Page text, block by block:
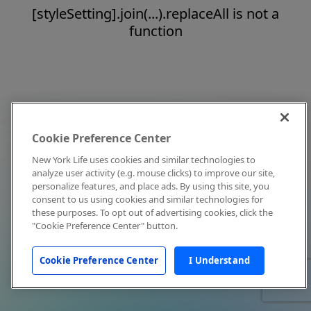
[styleSetting].join(...).replaceAll is not a
function
Cookie Preference Center
New York Life uses cookies and similar technologies to
analyze user activity (e.g. mouse clicks) to improve our site,
personalize features, and place ads. By using this site, you
consent to us using cookies and similar technologies for
these purposes. To opt out of advertising cookies, click the
"Cookie Preference Center" button.
Cookie Preference Center I Understand